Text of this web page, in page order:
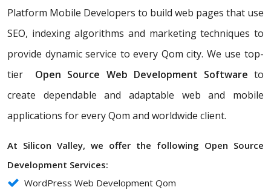
Platform Mobile Developers to build web pages that use
SEO, indexing algorithms and marketing techniques to
provide dynamic service to every Qom city. We use top-
tier Open Source Web Development Software to
create dependable and adaptable web and mobile
applications for every Qom and worldwide client.
At Silicon Valley, we offer the following Open Source
Development Services:
WordPress Web Development Qom